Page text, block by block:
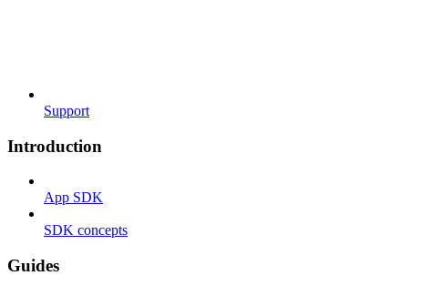
Support
Introduction
App SDK
SDK concepts
Guides